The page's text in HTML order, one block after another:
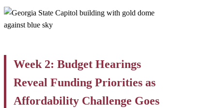
Week 2: Budget Hearings
Reveal Funding Priorities as
Affordability Challenge Goes